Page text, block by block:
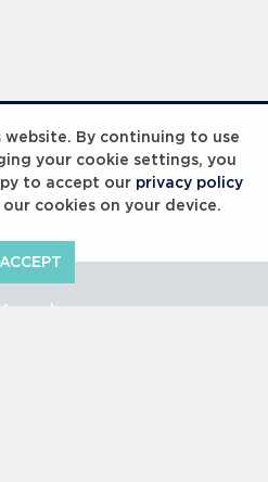
website. By continuing to use
your cookie settings, you
to accept our privacy policy
cookies on your device.
ACCEPT